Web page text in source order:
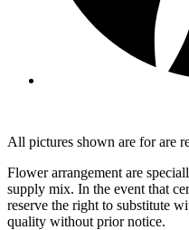
All pictures shown are for are
Flower arrangement are
supply mix. In the event that
reserve the right to substitute
quality without prior notice.